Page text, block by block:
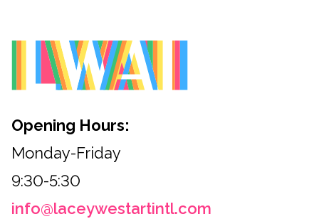
Opening Hours:
Monday-Friday
9:30-5:30
info@laceywestartintl.com